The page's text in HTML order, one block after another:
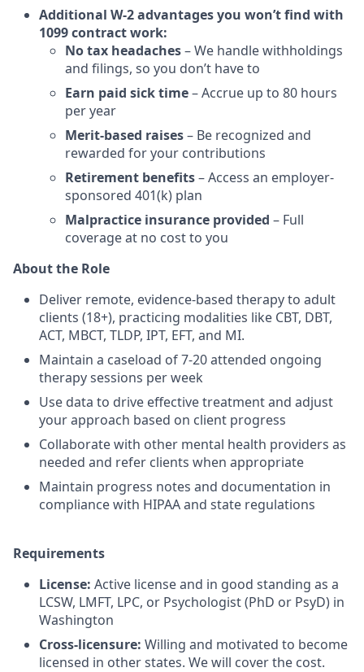
Additional W-2 advantages you won’t find with
1099 contract work:
No tax headaches– We handle withholdings
and filings, so you don’t have to
Earn paid sick time– Accrue up to 80 hours
per year
Merit-based raises– Be recognized and
rewarded for your contributions
Retirement benefits– Access an employer-
sponsored 401(k) plan
Malpractice insurance provided – Full
coverage at no cost to you
About the Role
Deliver remote, evidence-based therapy to adult
clients (18+), practicing modalities like CBT, DBT,
ACT, MBCT, TLDP, IPT, EFT, and MI.
Maintain a caseload of 7-20 attended ongoing
therapy sessions per week
Use data to drive effective treatment and adjust
your approach based on client progress
Collaborate with other mental health providers as
needed and refer clients when appropriate
Maintain progress notes and documentation in
compliance with HIPAA and state regulations
Requirements
License: Active license and in good standing as a
LCSW, LMFT, LPC, or Psychologist (PhD or PsyD) in
Washington
Cross-licensure: Willing and motivated to become
licensed in other states. We will cover the cost.